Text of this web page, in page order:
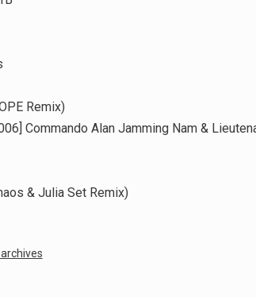
Remix)
Commando Alan Jamming Nam &
& Julia Set Remix)